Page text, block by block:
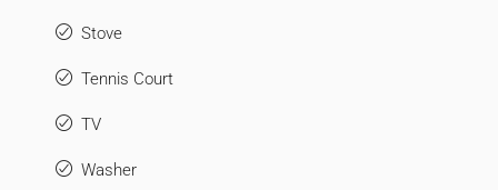
Stove
Tennis Court
TV
Washer